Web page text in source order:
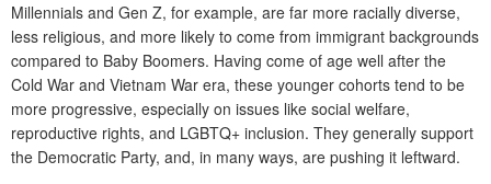
Millennials and Gen Z, for example, are far more racially diverse,
less religious, and more likely to come from immigrant backgrounds
compared to Baby Boomers. Having come of age well after the
Cold War and Vietnam War era, these younger cohorts tend to be
more progressive, especially on issues like social welfare,
reproductive rights, and LGBTQ+ inclusion. They generally support
the Democratic Party, and, in many ways, are pushing it leftward.